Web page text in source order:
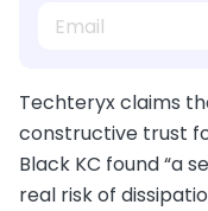
Techteryx claims
constructive trust
Black KC found “a
real risk of